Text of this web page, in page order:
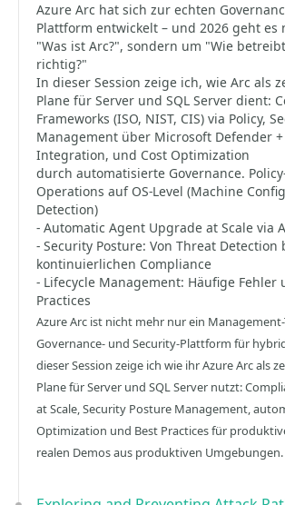
Azure Arc hat sich zur echten
Plattform entwickelt – und 2026 geht es
"Was ist Arc?", sondern um "Wie
richtig?"
In dieser Session zeige ich, wie Arc als
Plane für Server und SQL Server dient:
Frameworks (ISO, NIST, CIS) via Policy,
Management über Microsoft Defender +
Integration, und Cost Optimization
durch automatisierte Governance.
Operations auf OS-Level (Machine
Detection)
- Automatic Agent Upgrade at Scale via
- Security Posture: Von Threat Detection
kontinuierlichen Compliance
- Lifecycle Management: Häufige Fehler
Practices
Azure Arc ist nicht mehr nur ein Management-
Governance- und Security-Plattform für
dieser Session zeige ich wie ihr Azure Arc als
Plane für Server und SQL Server nutzt:
at Scale, Security Posture Management,
Optimization und Best Practices für
realen Demos aus produktiven Umgebungen.